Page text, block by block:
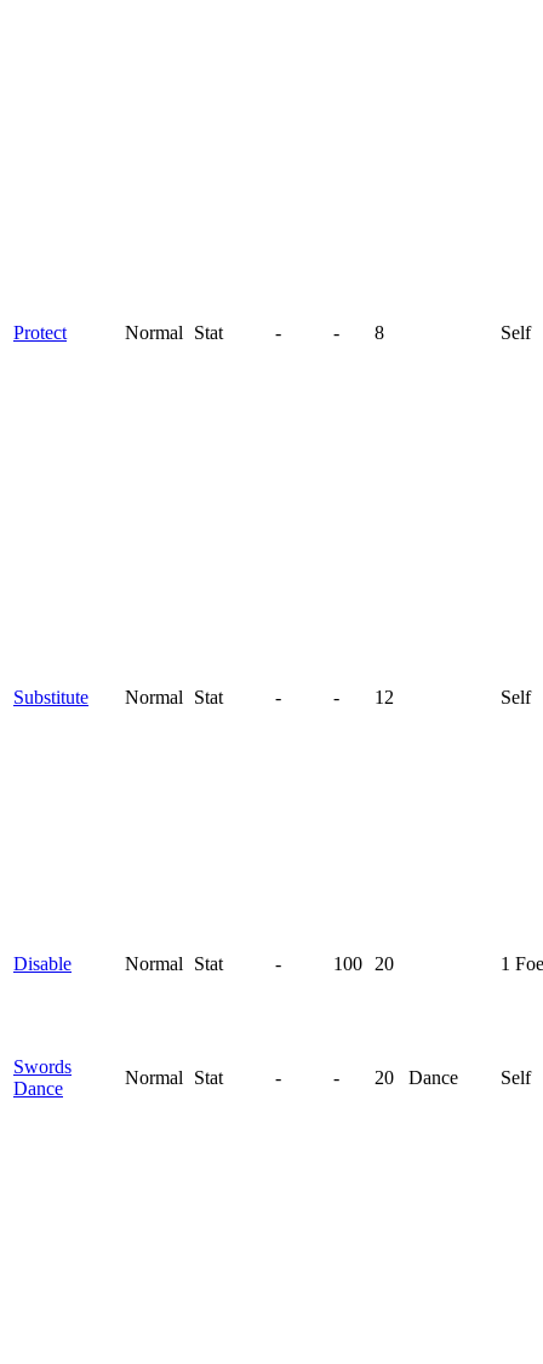
Protect Normal Stat - - 8 Self
Substitute Normal Stat - - 12 Self
Disable Normal Stat - 100 20 1 Foe
Swords
Dance
Normal Stat - - 20 Dance Self